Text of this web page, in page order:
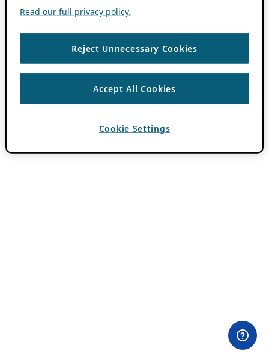
Read our full privacy policy.
Reject Unnecessary Cookies
Accept All Cookies
Cookie Settings